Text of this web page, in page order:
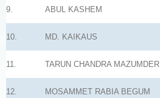
9. ABUL KASHEM
10. MD. KAIKAUS
11. TARUN CHANDRA MAZUMDER
12. MOSAMMET RABIA BEGUM